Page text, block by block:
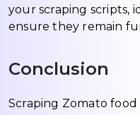
your scraping scripts,
ensure they remain
Conclusion
Scraping Zomato